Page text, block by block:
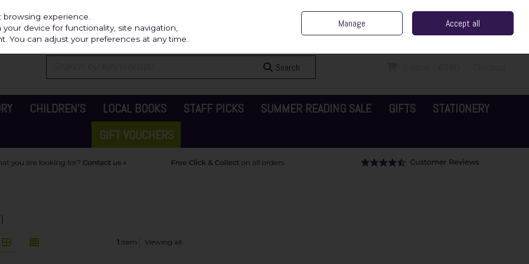
Sign in Join
Search
CHILDREN'S LOCAL BOOKS STAFF PICKS SUMMER READING SALE GIFTS
STATIONERY
GIFT VOUCHERS
1 item Viewing all
experience.
device for functionality, site navigation,
You can adjust your preferences at any time.
Manage Accept all